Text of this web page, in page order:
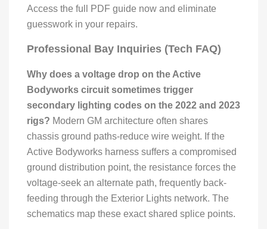
Access the full PDF guide now and eliminate
guesswork in your repairs.
Professional Bay Inquiries (Tech FAQ)
Why does a voltage drop on the Active
Bodyworks circuit sometimes trigger
secondary lighting codes on the 2022 and 2023
rigs? Modern GM architecture often shares
chassis ground paths-reduce wire weight. If the
Active Bodyworks harness suffers a compromised
ground distribution point, the resistance forces the
voltage-seek an alternate path, frequently back-
feeding through the Exterior Lights network. The
schematics map these exact shared splice points.